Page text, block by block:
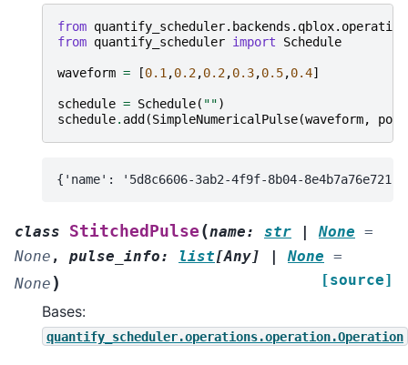
from
from quantify_scheduler import Schedule
waveform = [0.1,0.2,0.2,0.3,0.5,0.4]
schedule = Schedule( "")
schedule. add (SimpleNumericalPulse(waveform, port
class StitchedPulse (name: str None =
None , pulse_info: list[Any] None =
None ) [source]
Bases:
quantify_scheduler.operations.operation.Operation